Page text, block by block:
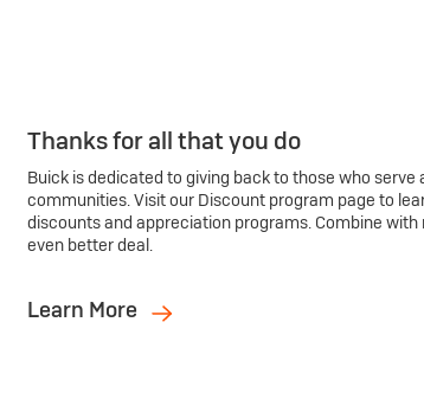
Thanks for all that you do
Buick is dedicated to giving back to those who serve
communities. Visit our Discount program page to
discounts and appreciation programs. Combine
even better deal.
Learn More